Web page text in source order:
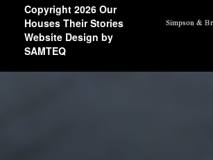
Copyright 2026 Our
Houses Their Stories
Website Design by
SAMTEQ